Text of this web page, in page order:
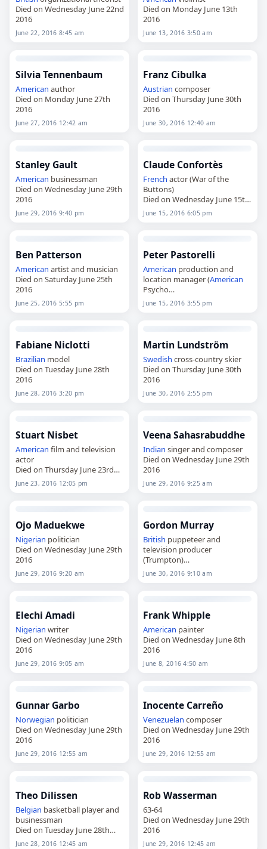
Died on Wednesday June 22nd
2016
June 22, 2016 8:45 am
Died on Monday June 13th
2016
June 13, 2016 3:50 am
Silvia Tennenbaum
American author
Died on Monday June 27th
2016
June 27, 2016 12:42 am
Franz Cibulka
Austrian composer
Died on Thursday June 30th
2016
June 30, 2016 12:40 am
Stanley Gault
American businessman
Died on Wednesday June 29th
2016
June 29, 2016 9:40 pm
Claude Confortès
French actor (War of the
Buttons)
Died on Wednesday June 15th
2016
June 15, 2016 6:05 pm
Ben Patterson
American artist and musician
Died on Saturday June 25th
2016
June 25, 2016 5:55 pm
Peter Pastorelli
American production and
location manager (American
Psycho
Died on Wednesday June 15th
2016
June 15, 2016 3:55 pm
Fabiane Niclotti
Brazilian model
Died on Tuesday June 28th
2016
June 28, 2016 3:20 pm
Martin Lundström
Swedish cross-country skier
Died on Thursday June 30th
2016
June 30, 2016 2:55 pm
Stuart Nisbet
American film and television
actor
Died on Thursday June 23rd
2016
June 23, 2016 12:05 pm
Veena Sahasrabuddhe
Indian singer and composer
Died on Wednesday June 29th
2016
June 29, 2016 9:25 am
Ojo Maduekwe
Nigerian politician
Died on Wednesday June 29th
2016
June 29, 2016 9:20 am
Gordon Murray
British puppeteer and
television producer
(Trumpton)
Died on Thursday June 30th
2016
June 30, 2016 9:10 am
Elechi Amadi
Nigerian writer
Died on Wednesday June 29th
2016
June 29, 2016 9:05 am
Frank Whipple
American painter
Died on Wednesday June 8th
2016
June 8, 2016 4:50 am
Gunnar Garbo
Norwegian politician
Died on Wednesday June 29th
2016
June 29, 2016 12:55 am
Inocente Carreño
Venezuelan composer
Died on Wednesday June 29th
2016
June 29, 2016 12:55 am
Theo Dilissen
Belgian basketball player and
businessman
Died on Tuesday June 28th
2016
June 28, 2016 12:45 am
Rob Wasserman
63-64
Died on Wednesday June 29th
2016
June 29, 2016 12:45 am